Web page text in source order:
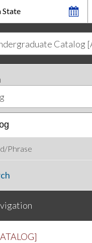
State
Phrase